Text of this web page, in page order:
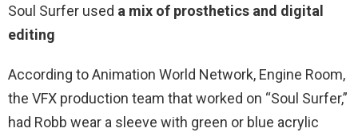
Soul Surfer used a mix of prosthetics and digital
editing
According to Animation World Network, Engine Room,
the VFX production team that worked on “Soul Surfer,”
had Robb wear a sleeve with green or blue acrylic